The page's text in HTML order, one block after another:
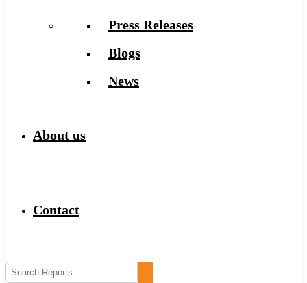
Press Releases
Blogs
News
About us
Contact